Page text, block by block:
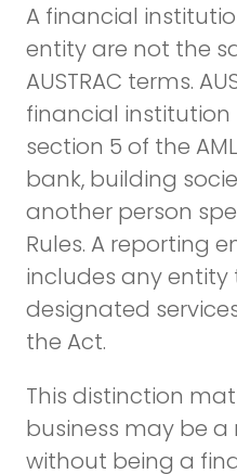
A financial
entity are not the
AUSTRAC terms.
financial
section 5 of the
bank, building
another person
Rules. A reporting
includes any
designated
the Act.
This distinction
business may be
without being a